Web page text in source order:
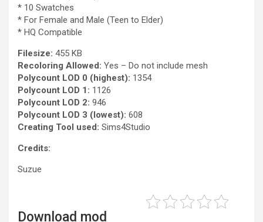
* 10 Swatches
* For Female and Male (Teen to Elder)
* HQ Compatible
Filesize: 455 KB
Recoloring Allowed: Yes – Do not include mesh
Polycount LOD 0 (highest): 1354
Polycount LOD 1: 1126
Polycount LOD 2: 946
Polycount LOD 3 (lowest): 608
Creating Tool used: Sims4Studio
Credits:
Suzue
Download mod